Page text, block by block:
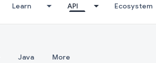
Learn API Ecosystem
Java More